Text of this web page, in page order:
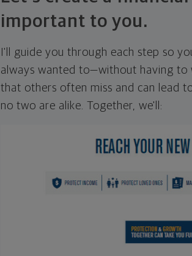
important to you.
I'll guide you through each step so
always wanted to—without having to
that others often miss and can lead
no two are alike. Together, we'll: